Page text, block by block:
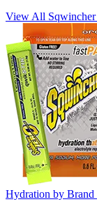
View All Sqwincher
Hydration by Brand